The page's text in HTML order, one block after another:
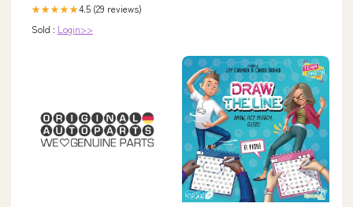
★★★★★4.5 (29 reviews)
Sold : Login>>